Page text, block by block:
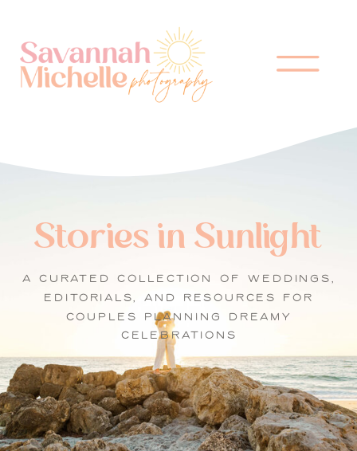
Stories in Sunlight
A CURATED COLLECTION OF WEDDINGS,
EDITORIALS, AND RESOURCES FOR
COUPLES PLANNING DREAMY
CELEBRATIONS